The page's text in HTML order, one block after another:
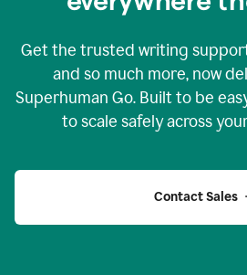
Get the trusted writing
and so much more, now
Superhuman Go. Built to be
to scale safely across
Contact Sales